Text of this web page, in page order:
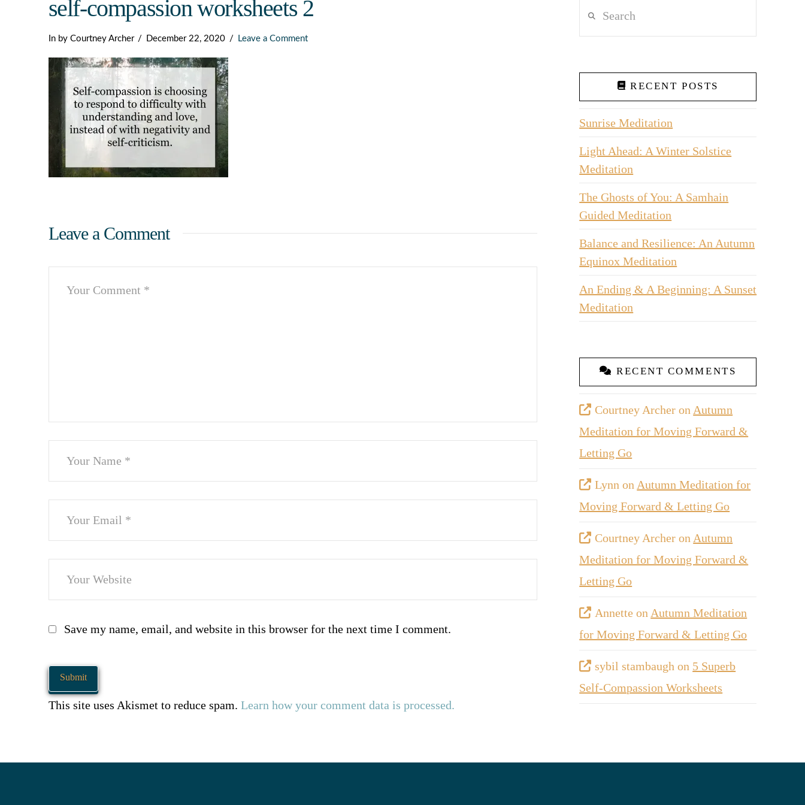
Dark
self-compassion worksheets 2
In by Courtney Archer December 22, 2020 Leave a Comment
Leave a Comment
Save my name, email, and website in this browser for the next time I comment.
This site uses Akismet to reduce spam. Learn how your comment data is processed.
RECENT POSTS
Sunrise Meditation
Light Ahead: A Winter Solstice
Meditation
The Ghosts of You: A Samhain
Guided Meditation
Balance and Resilience: An Autumn
Equinox Meditation
An Ending & A Beginning: A Sunset
Meditation
RECENT COMMENTS
Courtney Archer on Autumn
Meditation for Moving Forward &
Letting Go
Lynn on Autumn Meditation for
Moving Forward & Letting Go
Courtney Archer on Autumn
Meditation for Moving Forward &
Letting Go
Annette on Autumn Meditation
for Moving Forward & Letting Go
sybil stambaugh on 5 Superb
Self-Compassion Worksheets